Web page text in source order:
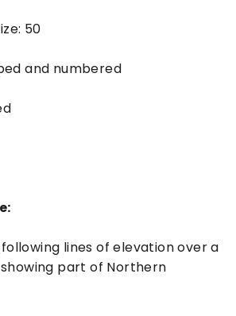
50
and numbered
lines of elevation over a
part of Northern